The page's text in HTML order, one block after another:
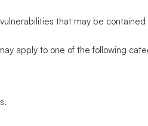
that may be contained
apply to one of the following